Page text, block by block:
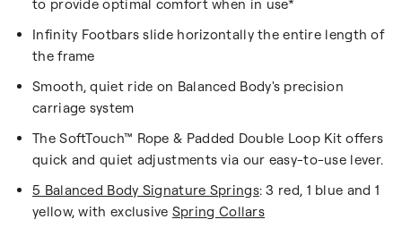
to provide optimal comfort when in use*
Infinity Footbars slide horizontally the entire length of
the frame
Smooth, quiet ride on Balanced Body's precision
carriage system
The SoftTouch™ Rope & Padded Double Loop Kit offers
quick and quiet adjustments via our easy-to-use lever.
5 Balanced Body Signature Springs: 3 red, 1 blue and 1
yellow, with exclusive Spring Collars